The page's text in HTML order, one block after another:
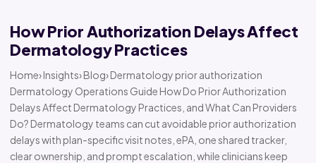
How Prior Authorization Delays Affect
Dermatology Practices
Home› Insights› Blog› Dermatology prior authorization
Dermatology Operations Guide How Do Prior Authorization
Delays Affect Dermatology Practices, and What Can Providers
Do? Dermatology teams can cut avoidable prior authorization
delays with plan-specific visit notes, ePA, one shared tracker,
clear ownership, and prompt escalation, while clinicians keep